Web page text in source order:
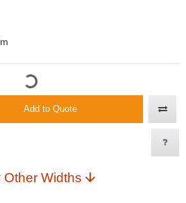
Add to Quote
Show Other Widths